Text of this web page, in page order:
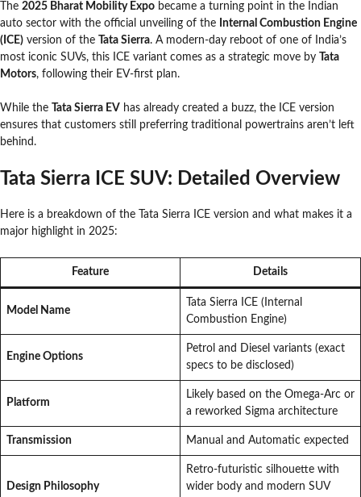
The 2025 Bharat Mobility Expo became a turning point in the Indian
auto sector with the official unveiling of the Internal Combustion Engine
(ICE) version of the Tata Sierra. A modern-day reboot of one of India’s
most iconic SUVs, this ICE variant comes as a strategic move by
Tata
Motors, following their EV-first plan.
While the Tata Sierra EV has already created a buzz, the ICE version
ensures that customers still preferring traditional powertrains aren’t left
behind.
Tata Sierra ICE SUV: Detailed Overview
Here is a breakdown of the Tata Sierra ICE version and what makes it a
major highlight in 2025:
Feature Details
Model Name
Tata Sierra ICE (Internal
Combustion Engine)
Engine Options
Petrol and Diesel variants (exact
specs to be disclosed)
Platform
Likely based on the Omega-Arc or
a reworked Sigma architecture
Transmission Manual and Automatic expected
Design Philosophy
Retro-futuristic silhouette with
wider body and modern SUV